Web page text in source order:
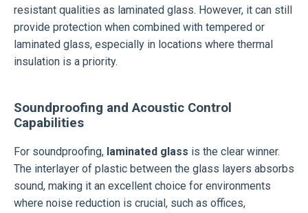
resistant qualities as laminated glass. However, it can still
provide protection when combined with tempered or
laminated glass, especially in locations where thermal
insulation is a priority.
Soundproofing and Acoustic Control
Capabilities
For soundproofing, laminated glass is the clear winner.
The interlayer of plastic between the glass layers absorbs
sound, making it an excellent choice for environments
where noise reduction is crucial, such as offices,